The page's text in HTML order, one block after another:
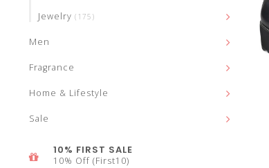
Jewelry (175)
Men
Fragrance
Home & Lifestyle
Sale
10% FIRST SALE
10% Off (First10)